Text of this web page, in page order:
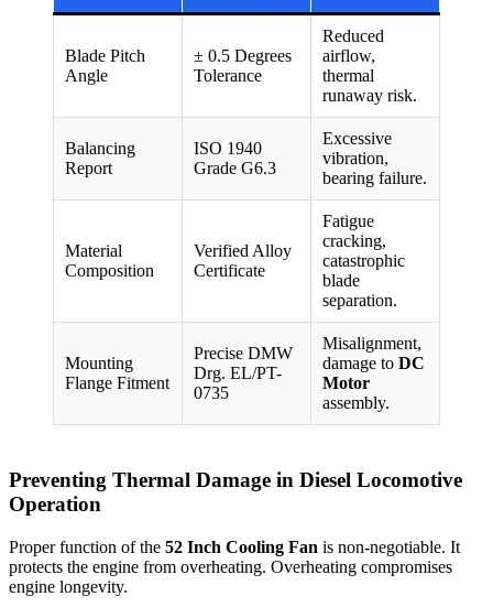
Blade Pitch
Angle
± 0.5 Degrees
Tolerance
Reduced
airflow,
thermal
runaway risk.
Balancing
Report
ISO 1940
Grade G6.3
Excessive
vibration,
bearing failure.
Material
Composition
Verified Alloy
Certificate
Fatigue
cracking,
catastrophic
blade
separation.
Mounting
Flange Fitment
Precise DMW
Drg. EL/PT-
0735
Misalignment,
damage to DC
Motor
assembly.
Preventing Thermal Damage in Diesel Locomotive
Operation
Proper function of the 52 Inch Cooling Fan is non-negotiable. It
protects the engine from overheating. Overheating compromises
engine longevity.